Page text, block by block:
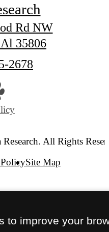
Rd NW
35806
2678
All Rights
Site Map
to improve your